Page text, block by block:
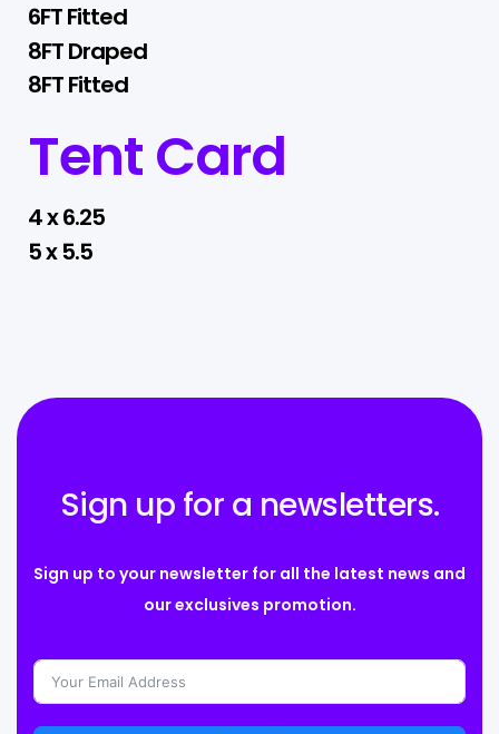
6FT Fitted
8FT Draped
8FT Fitted
Tent Card
4 x 6.25
5 x 5.5
Sign up for a newsletters.
Sign up to your newsletter for all the latest news and
our exclusives promotion.